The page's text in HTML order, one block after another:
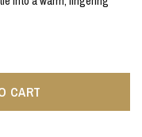
CART